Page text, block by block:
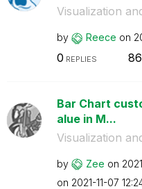
Visualization
by Reece on
0 REPLIES
Bar Chart
alue in M...
Visualization
by Zee on
on ‎2021-11-07